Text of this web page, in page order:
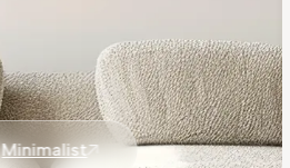
Minimalist